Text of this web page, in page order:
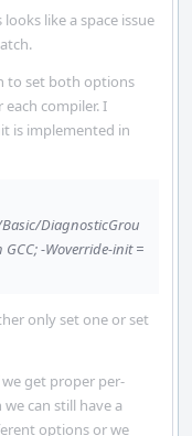
like a space issue
to set both options
compiler. I
is implemented in
DiagnosticGrou
-Woverride-init =
only set one or set
get proper per-
can still have a
options or we